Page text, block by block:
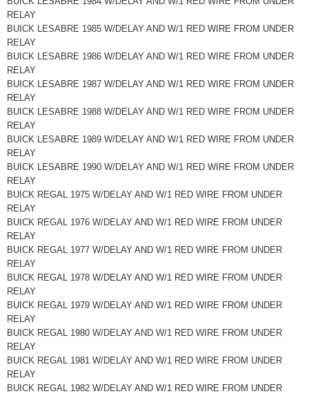
RELAY
BUICK LESABRE 1985 W/DELAY AND W/1 RED WIRE FROM UNDER
RELAY
BUICK LESABRE 1986 W/DELAY AND W/1 RED WIRE FROM UNDER
RELAY
BUICK LESABRE 1987 W/DELAY AND W/1 RED WIRE FROM UNDER
RELAY
BUICK LESABRE 1988 W/DELAY AND W/1 RED WIRE FROM UNDER
RELAY
BUICK LESABRE 1989 W/DELAY AND W/1 RED WIRE FROM UNDER
RELAY
BUICK LESABRE 1990 W/DELAY AND W/1 RED WIRE FROM UNDER
RELAY
BUICK REGAL 1975 W/DELAY AND W/1 RED WIRE FROM UNDER
RELAY
BUICK REGAL 1976 W/DELAY AND W/1 RED WIRE FROM UNDER
RELAY
BUICK REGAL 1977 W/DELAY AND W/1 RED WIRE FROM UNDER
RELAY
BUICK REGAL 1978 W/DELAY AND W/1 RED WIRE FROM UNDER
RELAY
BUICK REGAL 1979 W/DELAY AND W/1 RED WIRE FROM UNDER
RELAY
BUICK REGAL 1980 W/DELAY AND W/1 RED WIRE FROM UNDER
RELAY
BUICK REGAL 1981 W/DELAY AND W/1 RED WIRE FROM UNDER
RELAY
BUICK REGAL 1982 W/DELAY AND W/1 RED WIRE FROM UNDER